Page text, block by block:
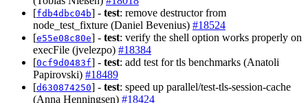
[fdb4dbc04b] - test: remove destructor from
node_test_fixture (Daniel Bevenius) #18524
[e55e08c80e] - test: verify the shell option works properly on
execFile (jvelezpo) #18384
[0cf9d0483f] - test: add test for tls benchmarks (Anatoli
Papirovski) #18489
[d630874250] - test: speed up parallel/test-tls-session-cache
(Anna Henningsen) #18424